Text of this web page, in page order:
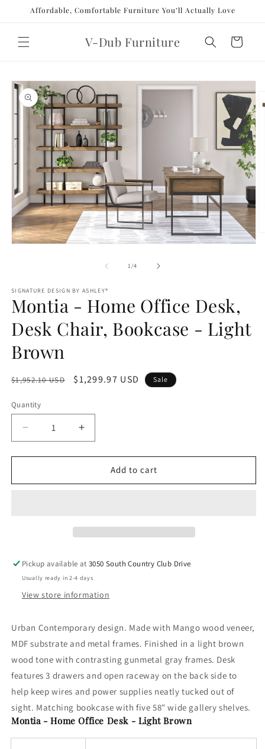
Skip to
Affordable, Comfortable Furniture You’ll Actually Love
V-Dub Furniture Cart
Skip to
product
information
1/of
4
SIGNATURE DESIGN BY ASHLEY®
Montia - Home Office Desk,
Desk Chair, Bookcase - Light
Brown
Regular
$1,952.10 USD
Sale
$1,299.97 USD Sale
Quantity
Decrease
quantity
for
-
-
Light
Brown
Increase
quantity
for
Montia
-
-
Light
Brown
Add to cart
Pickup available at3050 South Country Club Drive
Usually ready in 2-4 days
View store information
Urban Contemporary design. Made with Mango wood veneer,
MDF substrate and metal frames. Finished in a light brown
wood tone with contrasting gunmetal gray frames. Desk
features 3 drawers and open raceway on the back side to
help keep wires and power supplies neatly tucked out of
sight. Matching bookcase with five 58" wide gallery shelves.
Montia - Home Office Desk - Light Brown